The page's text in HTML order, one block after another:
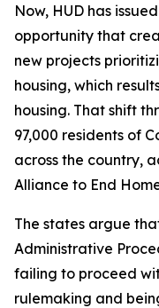
Now, HUD has
opportunity that
new projects
housing, which
housing. That shift
97,000 residents of
across the country,
Alliance to End
The states argue
Administrative
failing to proceed
rulemaking and